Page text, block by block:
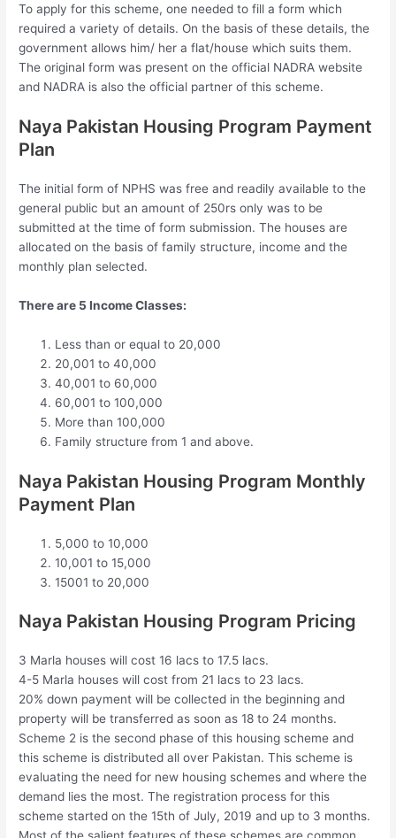
To apply for this scheme, one needed to fill a form which
required a variety of details. On the basis of these details, the
government allows him/ her a flat/house which suits them.
The original form was present on the official NADRA website
and NADRA is also the official partner of this scheme.
Naya Pakistan Housing Program Payment
Plan
The initial form of NPHS was free and readily available to the
general public but an amount of 250rs only was to be
submitted at the time of form submission. The houses are
allocated on the basis of family structure, income and the
monthly plan selected.
There are 5 Income Classes:
Less than or equal to 20,000
20,001 to 40,000
40,001 to 60,000
60,001 to 100,000
More than 100,000
Family structure from 1 and above.
Naya Pakistan Housing Program Monthly
Payment Plan
5,000 to 10,000
10,001 to 15,000
15001 to 20,000
Naya Pakistan Housing Program Pricing
3 Marla houses will cost 16 lacs to 17.5 lacs.
4-5 Marla houses will cost from 21 lacs to 23 lacs.
20% down payment will be collected in the beginning and
property will be transferred as soon as 18 to 24 months.
Scheme 2 is the second phase of this housing scheme and
this scheme is distributed all over Pakistan. This scheme is
evaluating the need for new housing schemes and where the
demand lies the most. The registration process for this
scheme started on the 15th of July, 2019 and up to 3 months.